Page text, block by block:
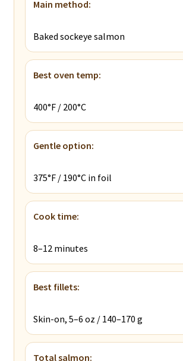
Main method:
Baked sockeye salmon
Best oven temp:
400°F / 200°C
Gentle option:
375°F / 190°C in foil
Cook time:
8–12 minutes
Best fillets:
Skin-on, 5–6 oz / 140–170 g
Total salmon: